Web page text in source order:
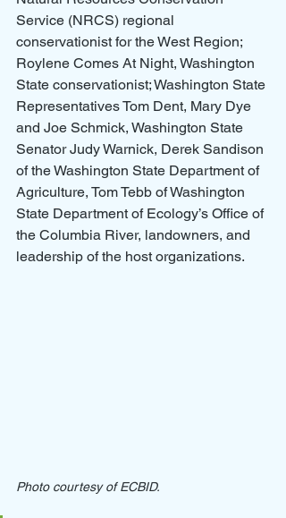
Service (NRCS) regional
conservationist for the West Region;
Roylene Comes At Night, Washington
State conservationist; Washington State
Representatives Tom Dent, Mary Dye
and Joe Schmick, Washington State
Senator Judy Warnick, Derek Sandison
of the Washington State Department of
Agriculture, Tom Tebb of Washington
State Department of Ecology’s Office of
the Columbia River, landowners, and
leadership of the host organizations.
Photo courtesy of ECBID.